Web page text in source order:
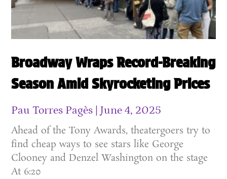
Broadway Wraps Record-Breaking
Season Amid Skyrocketing Prices
Pau Torres Pagès June 4, 2025
Ahead of the Tony Awards, theatergoers try to
find cheap ways to see stars like George
Clooney and Denzel Washington on the stage
At 6:20